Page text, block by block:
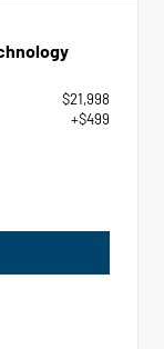
$21,998
+$499